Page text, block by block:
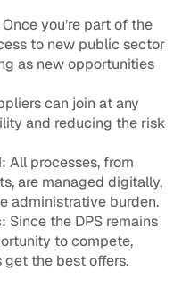
Once you’re part of the
to new public sector
as new opportunities
can join at any
and reducing the risk
: All processes, from
are managed digitally,
administrative burden.
: Since the DPS remains
to compete,
the best offers.